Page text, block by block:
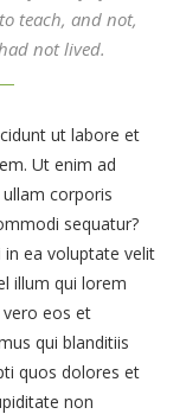
teach, and not,
not lived.
ut labore et
Ut enim ad
corporis
sequatur?
ea voluptate velit
illum qui lorem
eos et
qui blanditiis
quos dolores et
non